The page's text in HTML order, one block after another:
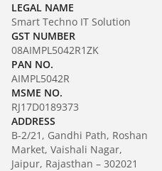
LEGAL NAME
Smart Techno IT Solution
GST NUMBER
08AIMPL5042R1ZK
PAN NO.
AIMPL5042R
MSME NO.
RJ17D0189373
ADDRESS
B-2/21, Gandhi Path, Roshan
Market, Vaishali Nagar,
Jaipur, Rajasthan – 302021